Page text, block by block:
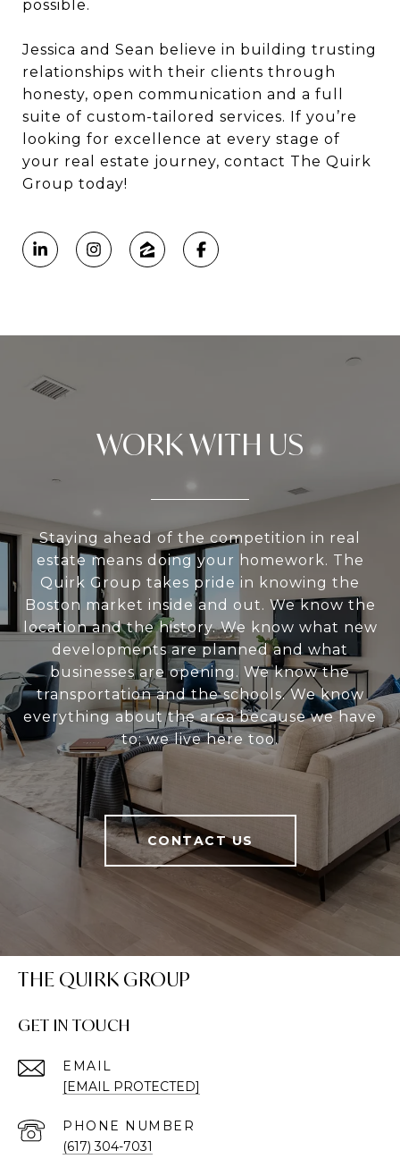
possible.
Jessica and Sean believe in building trusting
relationships with their clients through
honesty, open communication and a full
suite of custom-tailored services. If you’re
looking for excellence at every stage of
your real estate journey, contact The Quirk
Group today!
WORK WITH US
Staying ahead of the competition in real
estate means doing your homework. The
Quirk Group takes pride in knowing the
Boston market inside and out. We know the
location and the history. We know what new
developments are planned and what
businesses are opening. We know the
transportation and the schools. We know
everything about the area because we have
to; we live here too.
CONTACT US
THE QUIRK GROUP
GET IN TOUCH
EMAIL
[EMAIL PROTECTED]
PHONE NUMBER
(617) 304-7031